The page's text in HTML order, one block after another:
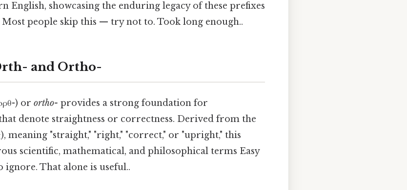
English, showcasing the enduring legacy of these prefixes
people skip this — try not to. Took long enough..
and Ortho-
) or ortho- provides a strong foundation for
denote straightness or correctness. Derived from the
meaning "straight," "right," "correct," or "upright," this
scientific, mathematical, and philosophical terms Easy
That alone is useful..